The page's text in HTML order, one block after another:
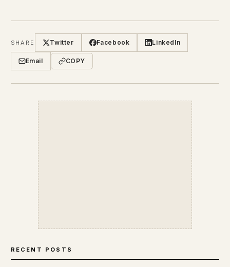
SHARE Twitter Facebook LinkedIn
Email COPY
RECENT POSTS